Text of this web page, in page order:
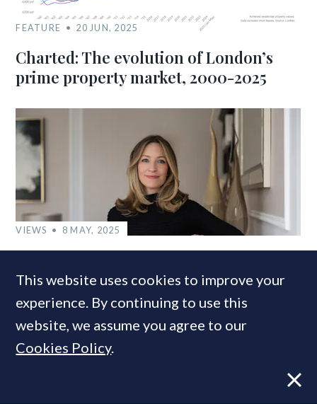
FEATURE 20 JUN, 2025
Charted: The evolution of London’s
prime property market, 2000-2025
VIEWS 8 MAY, 2025
London market this spring
This website uses cookies to improve your
experience. By continuing to use this
website, we assume you agree to our
Cookies Policy.